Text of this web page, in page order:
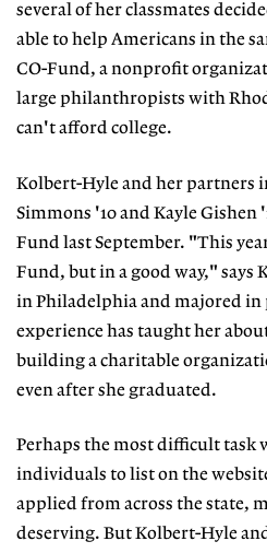
several of her classmates
able to help Americans in the
CO-Fund, a nonprofit
large philanthropists with
can't afford college.
Kolbert-Hyle and her partners
Simmons '10 and Kayle Gishen
Fund last September. "This
Fund, but in a good way," says
in Philadelphia and majored in
experience has taught her
building a charitable
even after she graduated.
Perhaps the most difficult task
individuals to list on the
applied from across the state,
deserving. But Kolbert-Hyle